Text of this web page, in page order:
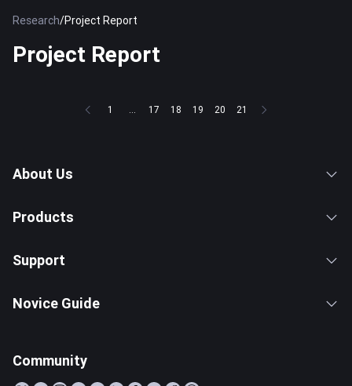
Research/Project Report
Project Report
1 ... 17 18 19 20 21
About Us
Products
Support
Novice Guide
Community